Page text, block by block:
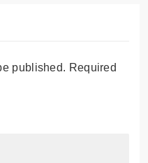
published. Required